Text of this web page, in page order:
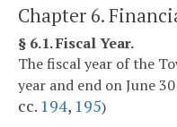
Chapter 6.
§ 6.1. Fiscal Year.
The fiscal year of the
year and end on June
cc. 194, 195)